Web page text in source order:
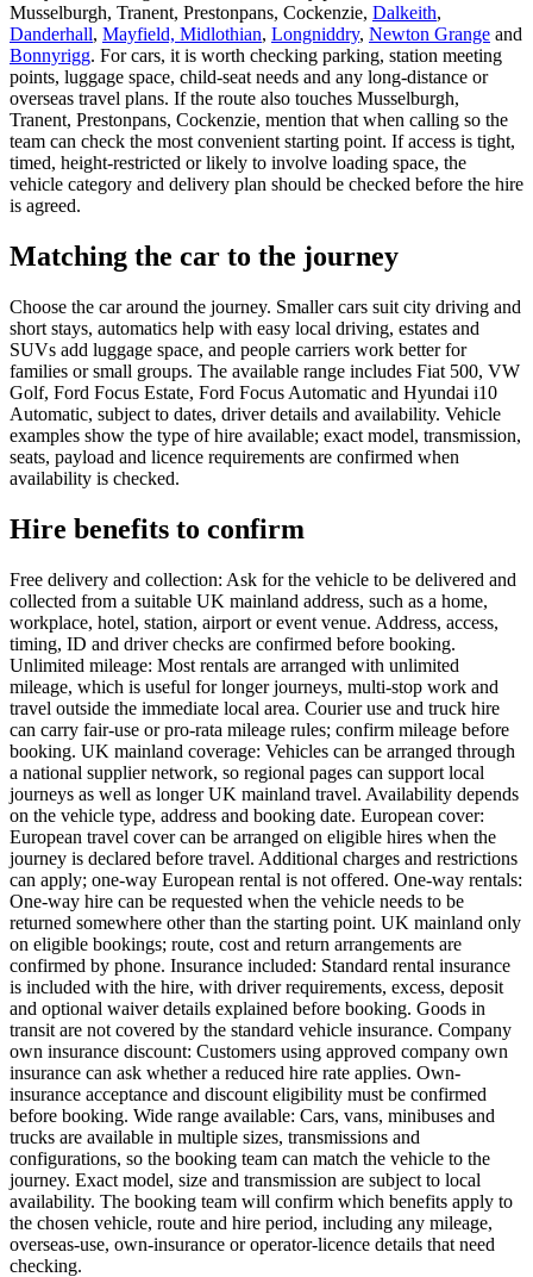
Musselburgh, Tranent, Prestonpans, Cockenzie, Dalkeith,
Danderhall, Mayfield, Midlothian, Longniddry, Newton Grange and
Bonnyrigg. For cars, it is worth checking parking, station meeting
points, luggage space, child-seat needs and any long-distance or
overseas travel plans. If the route also touches Musselburgh,
Tranent, Prestonpans, Cockenzie, mention that when calling so the
team can check the most convenient starting point. If access is tight,
timed, height-restricted or likely to involve loading space, the
vehicle category and delivery plan should be checked before the hire
is agreed.
Matching the car to the journey
Choose the car around the journey. Smaller cars suit city driving and
short stays, automatics help with easy local driving, estates and
SUVs add luggage space, and people carriers work better for
families or small groups. The available range includes Fiat 500, VW
Golf, Ford Focus Estate, Ford Focus Automatic and Hyundai i10
Automatic, subject to dates, driver details and availability. Vehicle
examples show the type of hire available; exact model, transmission,
seats, payload and licence requirements are confirmed when
availability is checked.
Hire benefits to confirm
Free delivery and collection: Ask for the vehicle to be delivered and
collected from a suitable UK mainland address, such as a home,
workplace, hotel, station, airport or event venue. Address, access,
timing, ID and driver checks are confirmed before booking.
Unlimited mileage: Most rentals are arranged with unlimited
mileage, which is useful for longer journeys, multi-stop work and
travel outside the immediate local area. Courier use and truck hire
can carry fair-use or pro-rata mileage rules; confirm mileage before
booking. UK mainland coverage: Vehicles can be arranged through
a national supplier network, so regional pages can support local
journeys as well as longer UK mainland travel. Availability depends
on the vehicle type, address and booking date. European cover:
European travel cover can be arranged on eligible hires when the
journey is declared before travel. Additional charges and restrictions
can apply; one-way European rental is not offered. One-way rentals:
One-way hire can be requested when the vehicle needs to be
returned somewhere other than the starting point. UK mainland only
on eligible bookings; route, cost and return arrangements are
confirmed by phone. Insurance included: Standard rental insurance
is included with the hire, with driver requirements, excess, deposit
and optional waiver details explained before booking. Goods in
transit are not covered by the standard vehicle insurance. Company
own insurance discount: Customers using approved company own
insurance can ask whether a reduced hire rate applies. Own-
insurance acceptance and discount eligibility must be confirmed
before booking. Wide range available: Cars, vans, minibuses and
trucks are available in multiple sizes, transmissions and
configurations, so the booking team can match the vehicle to the
journey. Exact model, size and transmission are subject to local
availability. The booking team will confirm which benefits apply to
the chosen vehicle, route and hire period, including any mileage,
overseas-use, own-insurance or operator-licence details that need
checking.